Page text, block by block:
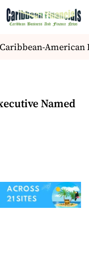
American
Named